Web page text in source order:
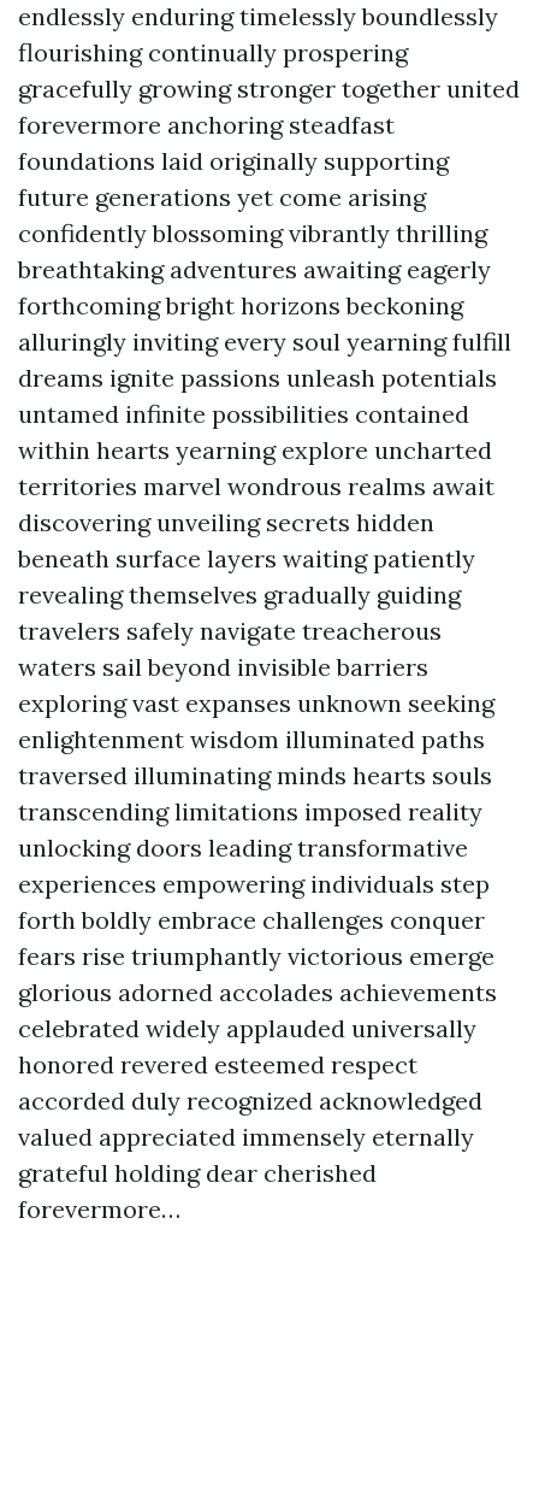
endlessly enduring timelessly boundlessly
flourishing continually prospering
gracefully growing stronger together united
forevermore anchoring steadfast
foundations laid originally supporting
future generations yet come arising
confidently blossoming vibrantly thrilling
breathtaking adventures awaiting eagerly
forthcoming bright horizons beckoning
alluringly inviting every soul yearning fulfill
dreams ignite passions unleash potentials
untamed infinite possibilities contained
within hearts yearning explore uncharted
territories marvel wondrous realms await
discovering unveiling secrets hidden
beneath surface layers waiting patiently
revealing themselves gradually guiding
travelers safely navigate treacherous
waters sail beyond invisible barriers
exploring vast expanses unknown seeking
enlightenment wisdom illuminated paths
traversed illuminating minds hearts souls
transcending limitations imposed reality
unlocking doors leading transformative
experiences empowering individuals step
forth boldly embrace challenges conquer
fears rise triumphantly victorious emerge
glorious adorned accolades achievements
celebrated widely applauded universally
honored revered esteemed respect
accorded duly recognized acknowledged
valued appreciated immensely eternally
grateful holding dear cherished
forevermore…